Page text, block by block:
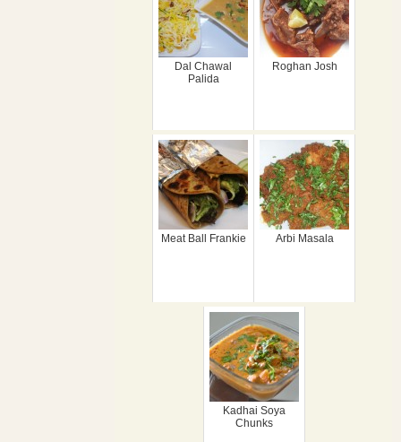
Dal Chawal
Palida
Roghan Josh
Meat Ball Frankie Arbi Masala
Kadhai Soya
Chunks